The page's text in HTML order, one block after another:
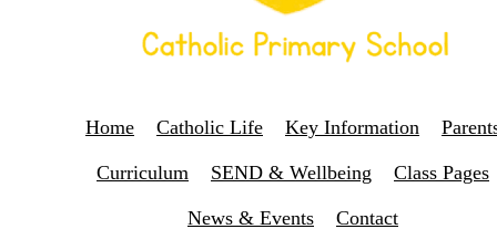
Home Catholic Life Key Information
Curriculum SEND & Wellbeing Class Pages
News & Events Contact